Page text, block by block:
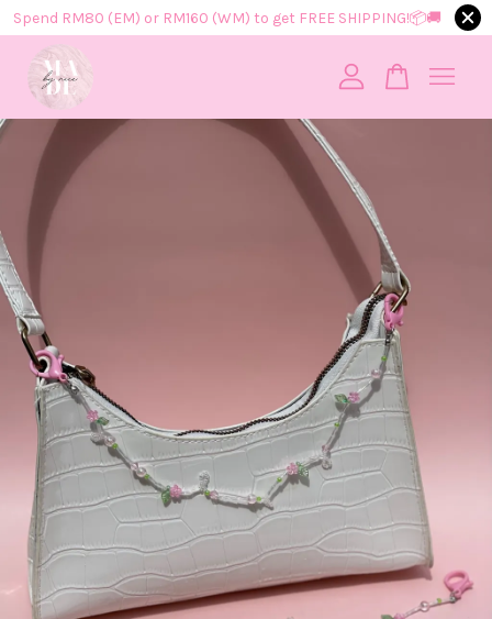
Spend RM80 (EM) or RM160 (WM) to get FREE SHIPPING!📦​🚚​
Your cart is currently empty.
CONTINUE SHOPPING